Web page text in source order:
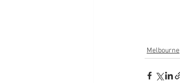
Melbourne